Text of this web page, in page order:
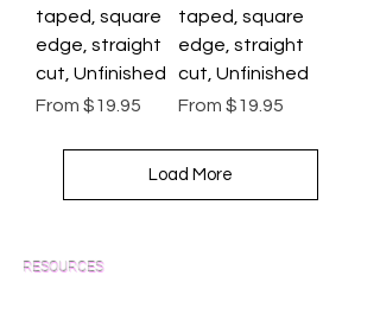
taped, square
edge, straight
cut, Unfinished
From $19.95
Sale Price
taped, square
edge, straight
cut, Unfinished
From $19.95
Sale Price
Load More
RESOURCES